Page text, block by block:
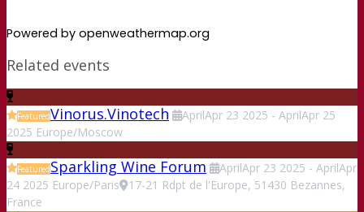
Powered by openweathermap.org
Related events
FeaturedVinorus.Vinotech AprilApr 23 2025 - AprilApr 25
2025 Europe/Moscow
FeaturedSparkling Wine Forum AprilApr 23 2025 - AprilApr
24 2025 Europe/Paris
17-21 Rdpt de l'Europe, 51430 Bezannes,
France